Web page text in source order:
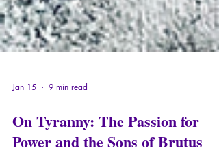
Jan 15 9 min read